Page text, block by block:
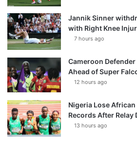
Jannik Sinner
with Right Knee
7 hours ago
Cameroon
Ahead of Super
12 hours ago
Nigeria Lose
Records After
13 hours ago